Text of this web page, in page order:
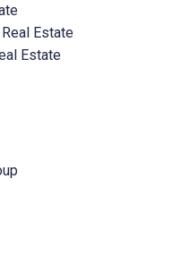
Estate
Estate